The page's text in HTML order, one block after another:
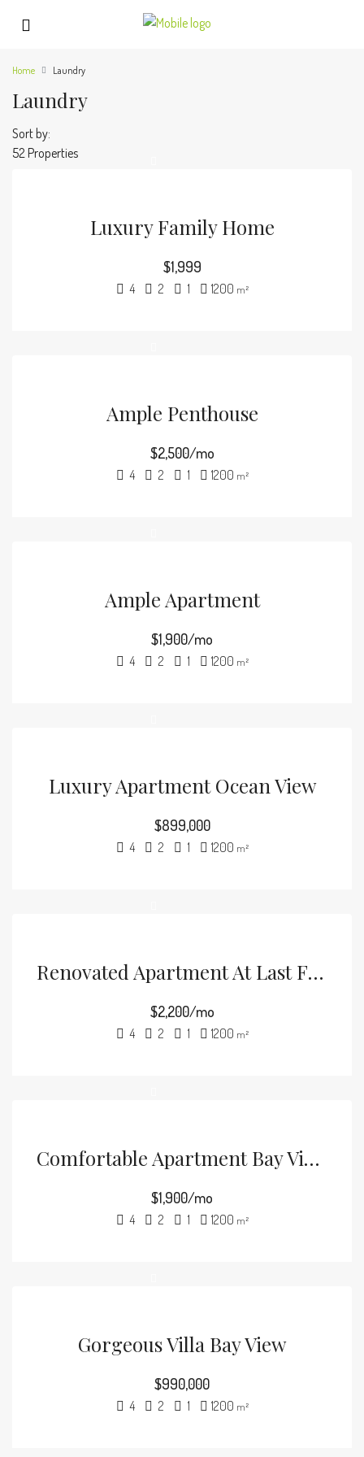
Home Laundry
Laundry
52 Properties
Sort by:
Luxury Family Home
$1,999
4 2 1 1200 m²
Ample Penthouse
$2,500/mo
4 2 1 1200 m²
Ample Apartment
$1,900/mo
4 2 1 1200 m²
Luxury Apartment Ocean View
$899,000
4 2 1 1200 m²
Renovated Apartment At Last Floor
$2,200/mo
4 2 1 1200 m²
Comfortable Apartment Bay View
$1,900/mo
4 2 1 1200 m²
Gorgeous Villa Bay View
$990,000
4 2 1 1200 m²